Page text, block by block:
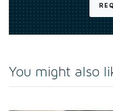
You might also